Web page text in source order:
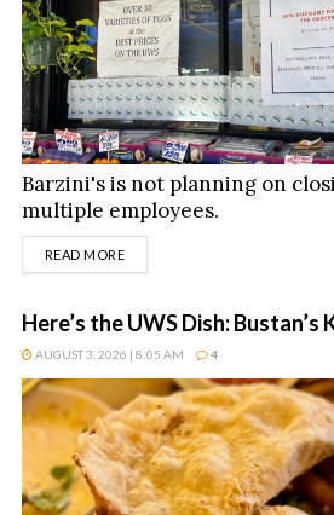
Barzini's is not planning on
multiple employees.
READ MOREDETAILS
Here’s the UWS Dish: Bustan’s
AUGUST 3, 2026 | 8:05 AM 4